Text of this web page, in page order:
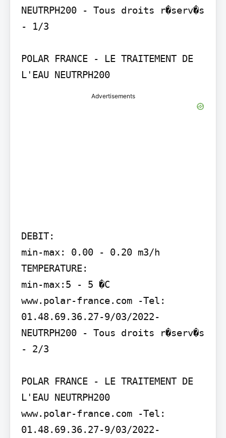
NEUTRPH200 - Tous droits r�serv�s
- 1/3
POLAR FRANCE - LE TRAITEMENT DE
L'EAU NEUTRPH200
Advertisements
DEBIT:
min-max: 0.00 - 0.20 m3/h
TEMPERATURE:
min-max:5 - 5 �C
www.polar-france.com -Tel:
01.48.69.36.27-9/03/2022-
NEUTRPH200 - Tous droits r�serv�s
- 2/3
POLAR FRANCE - LE TRAITEMENT DE
L'EAU NEUTRPH200
www.polar-france.com -Tel:
01.48.69.36.27-9/03/2022-